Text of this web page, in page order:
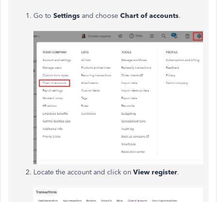
Go to Settings and choose Chart ofaccounts.
Locate the account and click on View register.